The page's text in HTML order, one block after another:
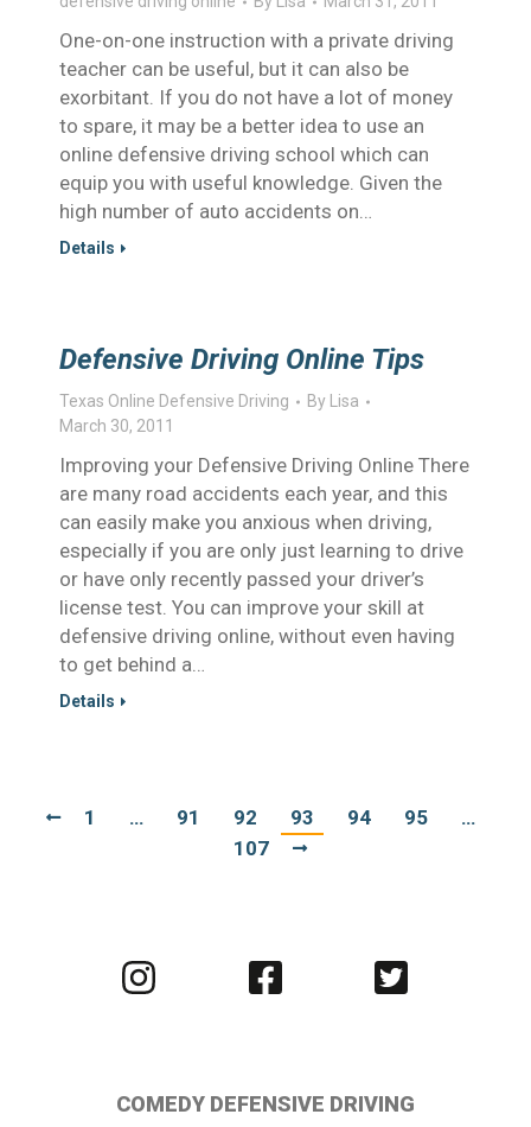
One-on-one instruction with a private driving
teacher can be useful, but it can also be
exorbitant. If you do not have a lot of money
to spare, it may be a better idea to use an
online defensive driving school which can
equip you with useful knowledge. Given the
high number of auto accidents on…
Details
Defensive Driving Online Tips
Texas Online Defensive Driving By
Lisa
March 30, 2011
Improving your Defensive Driving Online There
are many road accidents each year, and this
can easily make you anxious when driving,
especially if you are only just learning to drive
or have only recently passed your driver’s
license test. You can improve your skill at
defensive driving online, without even having
to get behind a…
Details
1 … 91 92 93 94 95
…
107
Visit
us
Visit
us
Visit
us
COMEDY DEFENSIVE DRIVING